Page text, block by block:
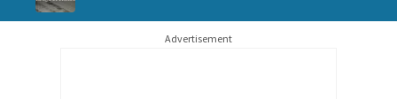
Advertisement